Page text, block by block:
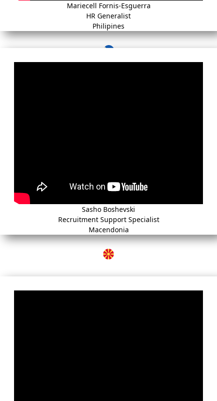
Mariecell Fornis-Esguerra
HR Generalist
Philipines
Sasho Boshevski
Recruitment Support Specialist
Macendonia